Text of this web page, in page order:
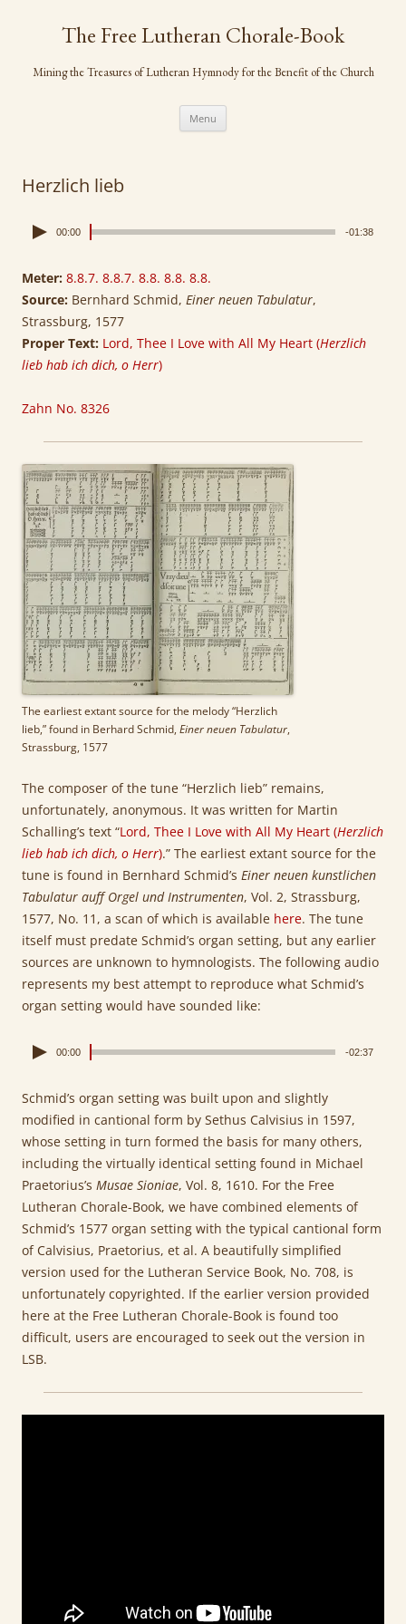
contentThe Free Lutheran Chorale-Book
Mining the Treasures of Lutheran Hymnody for the Benefit of the Church
Menu
Herzlich lieb
00:00 -01:38
Meter: 8.8.7. 8.8.7. 8.8. 8.8. 8.8.
Source: Bernhard Schmid, Einer neuen Tabulatur,
Strassburg, 1577
Proper Text: Lord, Thee I Love with All My Heart (Herzlich
lieb hab ich dich, o Herr)
Zahn No. 8326
The earliest extant source for the melody “Herzlich
lieb,” found in Berhard Schmid, Einer neuen Tabulatur
Strassburg, 1577
The composer of the tune “Herzlich lieb” remains,
unfortunately, anonymous. It was written for Martin
Schalling’s text “Lord, Thee I Love with All My Heart (Herzlich
lieb hab ich dich, o Herr).” The earliest extant source for the
tune is found in Bernhard Schmid’s Einer neuen kunstlichen
Tabulatur auff Orgel und Instrumenten, Vol. 2, Strassburg,
1577, No. 11, a scan of which is available here. The tune
itself must predate Schmid’s organ setting, but any earlier
sources are unknown to hymnologists. The following audio
represents my best attempt to reproduce what Schmid’s
organ setting would have sounded like:
00:00 -02:37
Schmid’s organ setting was built upon and slightly
modified in cantional form by Sethus Calvisius in 1597,
whose setting in turn formed the basis for many others,
including the virtually identical setting found in Michael
Praetorius’s Musae Sioniae, Vol. 8, 1610. For the Free
Lutheran Chorale-Book, we have combined elements of
Schmid’s 1577 organ setting with the typical cantional form
of Calvisius, Praetorius, et al. A beautifully simplified
version used for the Lutheran Service Book, No. 708, is
unfortunately copyrighted. If the earlier version provided
here at the Free Lutheran Chorale-Book is found too
difficult, users are encouraged to seek out the version in
LSB.